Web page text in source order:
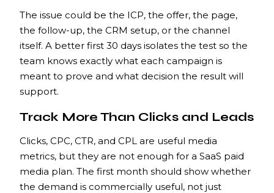
The issue could be the ICP, the offer, the page,
the follow-up, the CRM setup, or the channel
itself. A better first 30 days isolates the test so the
team knows exactly what each campaign is
meant to prove and what decision the result will
support.
Track More Than Clicks and Leads
Clicks, CPC, CTR, and CPL are useful media
metrics, but they are not enough for a SaaS paid
media plan. The first month should show whether
the demand is commercially useful, not just